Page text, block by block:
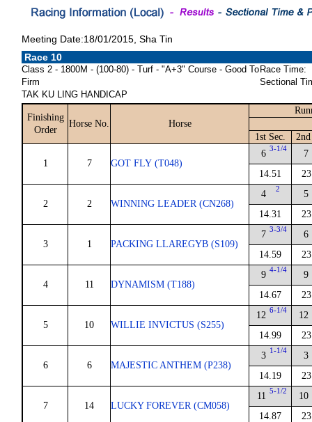
Meeting Date:18/01/2015, Sha Tin
Race 10
Class 2 - 1800M - (100-80) - Turf - "A+3" Course - Good To
Firm
TAK KU LING HANDICAP
Race Time:
Sectional
Finishing
Order
Horse No. Horse
1st Sec.
1 7 GOT FLY (T048)
6 3-1/4
14.51
7
2 2 WINNING LEADER (CN268)
4 2
14.31
5
3 1 PACKING LLAREGYB (S109)
7 3-3/4
14.59
6
4 11 DYNAMISM (T188)
9 4-1/4
14.67
9
5 10 WILLIE INVICTUS (S255)
12 6-1/4
14.99
12
6 6 MAJESTIC ANTHEM (P238)
3 1-1/4
14.19
3
7 14 LUCKY FOREVER (CM058)
11 5-1/2
14.87
10